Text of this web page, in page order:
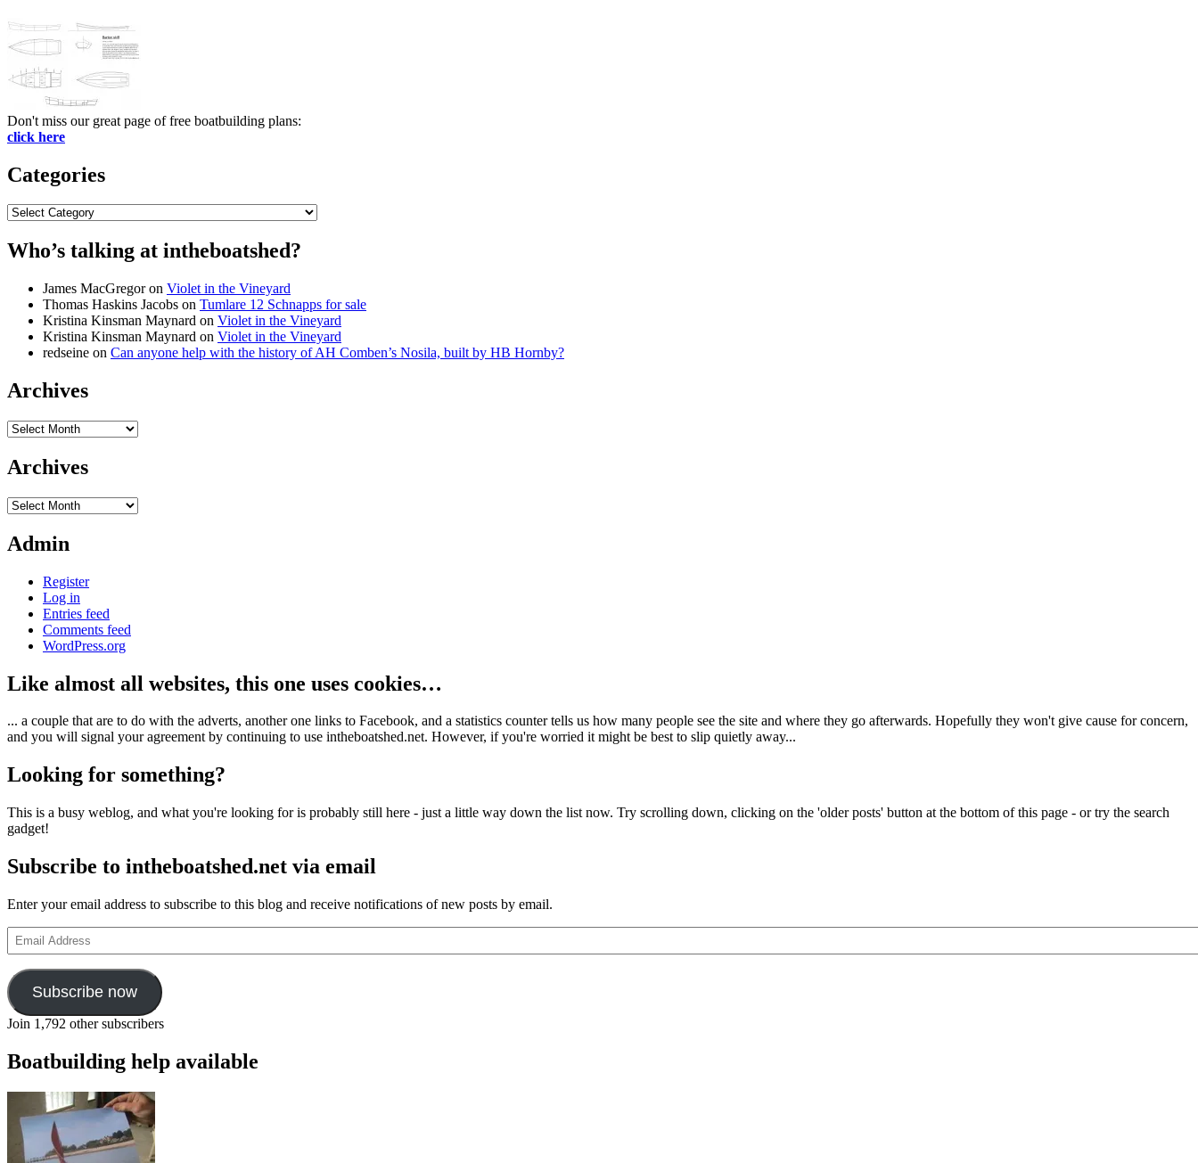
Don't miss our great page of free boatbuilding plans:
click here
Categories
Categories
Who’s talking at intheboatshed?
James MacGregoron Violet in the Vineyard
Thomas Haskins Jacobs on Tumlare 12 Schnapps for sale
Kristina Kinsman Maynard on Violet in the Vineyard
Kristina Kinsman Maynard on Violet in the Vineyard
redseine on Can anyone help with the history of AH Comben’s Nosila, built by HB Hornby?
Archives
Archives
Archives
Archives
Admin
Register
Log in
Entries feed
Comments feed
WordPress.org
Like almost all websites, this one uses cookies…
... a couple that are to do with the adverts, another one links to Facebook, and a statistics counter tells us how many people see the site and where they go afterwards. Hopefully they won't give cause for concern,
and you will signal your agreement by continuing to use intheboatshed.net. However, if you're worried it might be best to slip quietly away...
Looking for something?
This is a busy weblog, and what you're looking for is probably still here - just a little way down the list now. Try scrolling down, clicking on the 'older posts' button at the bottom of this page - or try the search
gadget!
Subscribe to intheboatshed.net via email
Enter your email address to subscribe to this blog and receive notifications of new posts by email.
Email
Address
Subscribe now
Join 1,792 other subscribers
Boatbuilding help available